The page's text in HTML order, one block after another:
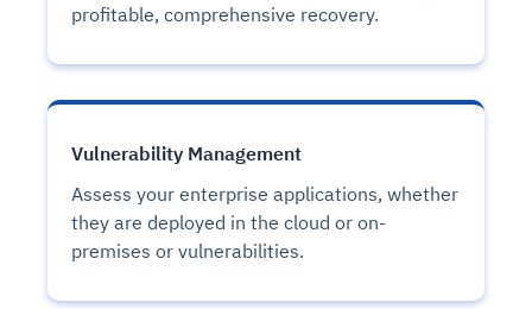
profitable, comprehensive recovery.
Vulnerability Management
Assess your enterprise applications, whether
they are deployed in the cloud or on-
premises or vulnerabilities.